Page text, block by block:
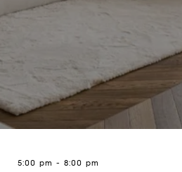
5:00 pm - 8:00 pm